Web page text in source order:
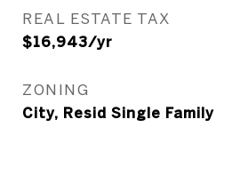
REAL ESTATE TAX
$16,943/yr
ZONING
City, Resid Single Family